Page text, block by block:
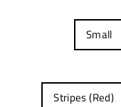
Small
Stripes (Red)